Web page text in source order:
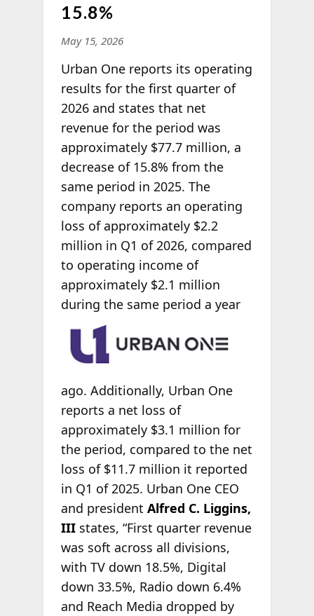
15.8%
May 15, 2026
Urban One reports its operating
results for the first quarter of
2026 and states that net
revenue for the period was
approximately $77.7 million, a
decrease of 15.8% from the
same period in 2025. The
company reports an operating
loss of approximately $2.2
million in Q1 of 2026, compared
to operating income of
approximately $2.1 million
during the same period a year
ago. Additionally, Urban One
reports a net loss of
approximately $3.1 million for
the period, compared to the net
loss of $11.7 million it reported
in Q1 of 2025. Urban One CEO
and president Alfred C. Liggins,
III states, “First quarter revenue
was soft across all divisions,
with TV down 18.5%, Digital
down 33.5%, Radio down 6.4%
and Reach Media dropped by